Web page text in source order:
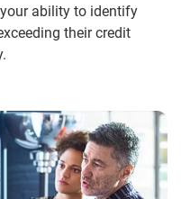
ability to identify
their credit